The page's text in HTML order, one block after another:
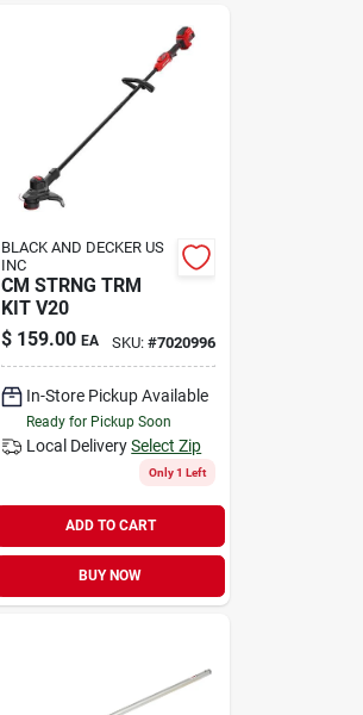
BLACK AND DECKER US
INC
CM STRNG TRM
KIT V20
$ 159.00 EA SKU: #7020996
In-Store Pickup Available
Ready for Pickup Soon
Local Delivery Select Zip
Only 1 Left
ADD TO CART
BUY NOW